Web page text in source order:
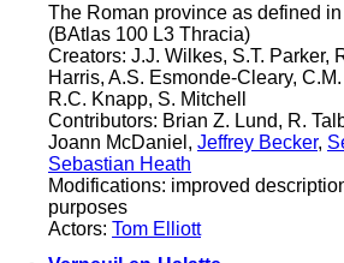
The Roman province as defined
(BAtlas 100 L3 Thracia)
Creators: J.J. Wilkes, S.T. Parker,
Harris, A.S. Esmonde-Cleary,
R.C. Knapp, S. Mitchell
Contributors: Brian Z. Lund, R.
Joann McDaniel, Jeffrey Becker,
Sebastian Heath
Modifications: improved
purposes
Actors: Tom Elliott